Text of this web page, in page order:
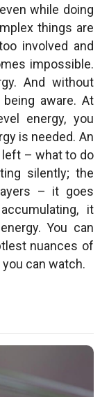
while doing
things are
involved and
impossible.
And without
aware. At
energy, you
is needed. An
left – what to do
silently; the
– it goes
it
You can
nuances of
can watch.